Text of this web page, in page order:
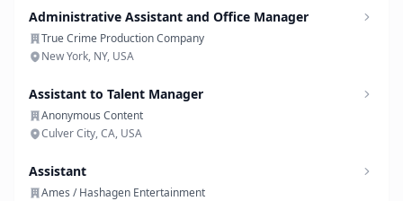
Administrative Assistant and Office Manager
True Crime Production Company
New York, NY, USA
Assistant to Talent Manager
Anonymous Content
Culver City, CA, USA
Assistant
Ames / Hashagen Entertainment